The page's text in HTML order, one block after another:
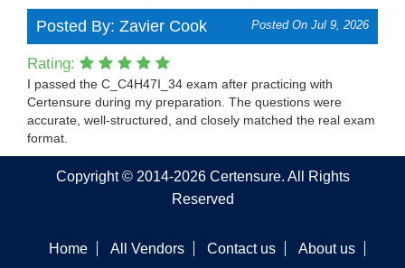
Posted By: Zavier Cook Posted On Jul 9, 2026
Rating:
I passed the C_C4H47I_34 exam after practicing with
Certensure during my preparation. The questions were
accurate, well-structured, and closely matched the real exam
format.
Copyright © 2014-2026 Certensure. All Rights
Reserved
Home All Vendors Contact us About us